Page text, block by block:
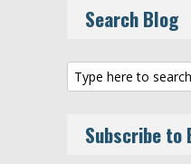
Search Blog
Subscribe to